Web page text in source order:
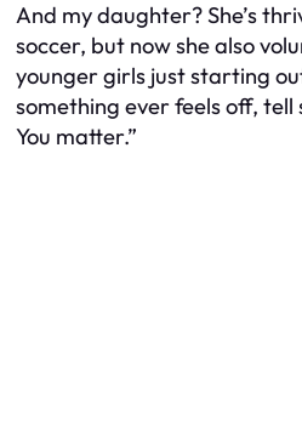
And my daughter? She’s
soccer, but now she also
younger girls just starting
something ever feels off, tell
You matter.”